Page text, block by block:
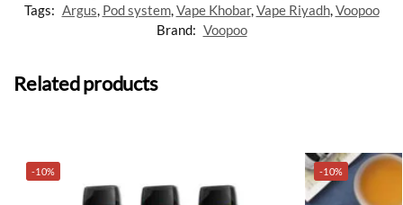
Tags: Argus, Pod system,Vape Khobar,Vape Riyadh,Voopoo
Brand: Voopoo
Related products
-10% -10%